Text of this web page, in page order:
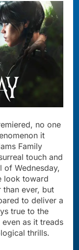
no one
it
Family
touch and
of Wednesday,
look toward
than ever, but
to deliver a
true to the
even as it treads
thrills.